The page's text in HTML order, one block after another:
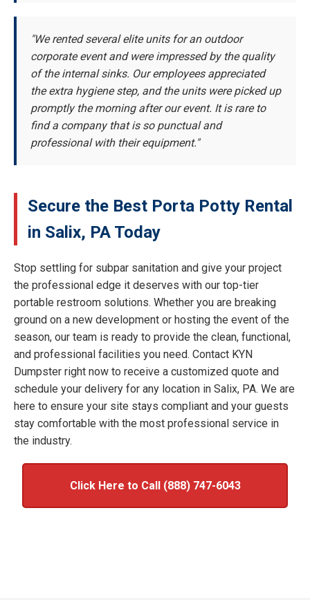
"We rented several elite units for an outdoor
corporate event and were impressed by the quality
of the internal sinks. Our employees appreciated
the extra hygiene step, and the units were picked up
promptly the morning after our event. It is rare to
find a company that is so punctual and
professional with their equipment."
Secure the Best Porta Potty Rental
in Salix, PA Today
Stop settling for subpar sanitation and give your project
the professional edge it deserves with our top-tier
portable restroom solutions. Whether you are breaking
ground on a new development or hosting the event of the
season, our team is ready to provide the clean, functional,
and professional facilities you need. Contact KYN
Dumpster right now to receive a customized quote and
schedule your delivery for any location in Salix, PA. We are
here to ensure your site stays compliant and your guests
stay comfortable with the most professional service in
the industry.
Click Here to Call (888) 747-6043